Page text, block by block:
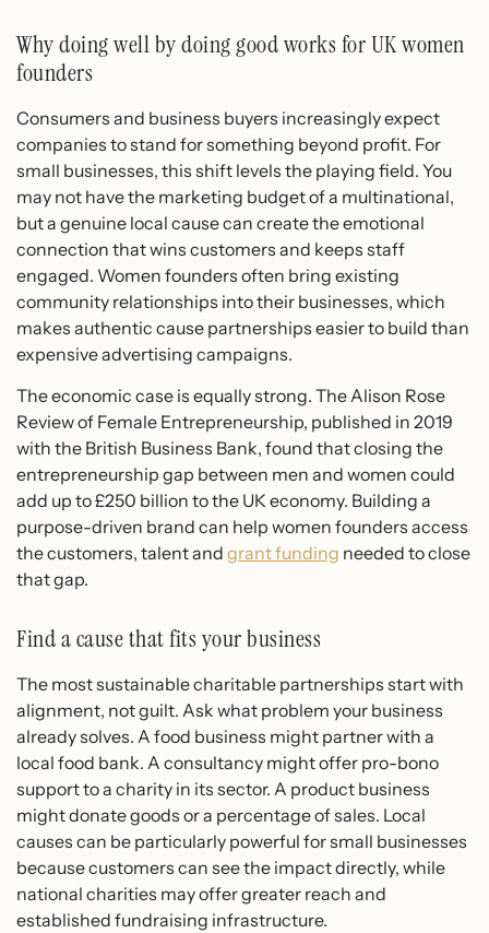
Why doing well by doing good works for UK women
founders
Consumers and business buyers increasingly expect
companies to stand for something beyond profit. For
small businesses, this shift levels the playing field. You
may not have the marketing budget of a multinational,
but a genuine local cause can create the emotional
connection that wins customers and keeps staff
engaged. Women founders often bring existing
community relationships into their businesses, which
makes authentic cause partnerships easier to build than
expensive advertising campaigns.
The economic case is equally strong. The Alison Rose
Review of Female Entrepreneurship, published in 2019
with the British Business Bank, found that closing the
entrepreneurship gap between men and women could
add up to £250 billion to the UK economy. Building a
purpose-driven brand can help women founders access
the customers, talent and grant funding needed to close
that gap.
Find a cause that fits your business
The most sustainable charitable partnerships start with
alignment, not guilt. Ask what problem your business
already solves. A food business might partner with a
local food bank. A consultancy might offer pro-bono
support to a charity in its sector. A product business
might donate goods or a percentage of sales. Local
causes can be particularly powerful for small businesses
because customers can see the impact directly, while
national charities may offer greater reach and
established fundraising infrastructure.